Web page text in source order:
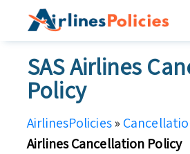
SAS Airlines
Policy
AirlinesPolicies»
Airlines Cancellation Policy